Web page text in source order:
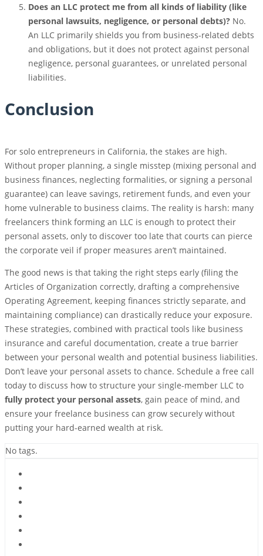
Does an LLC protect me from all kinds of liability (like
personal lawsuits, negligence, or personal debts)? No.
An LLC primarily shields you from business-related debts
and obligations, but it does not protect against personal
negligence, personal guarantees, or unrelated personal
liabilities.
Conclusion
For solo entrepreneurs in California, the stakes are high.
Without proper planning, a single misstep (mixing personal and
business finances, neglecting formalities, or signing a personal
guarantee) can leave savings, retirement funds, and even your
home vulnerable to business claims. The reality is harsh: many
freelancers think forming an LLC is enough to protect their
personal assets, only to discover too late that courts can pierce
the corporate veil if proper measures aren’t maintained.
The good news is that taking the right steps early (filing the
Articles of Organization correctly, drafting a comprehensive
Operating Agreement, keeping finances strictly separate, and
maintaining compliance) can drastically reduce your exposure.
These strategies, combined with practical tools like business
insurance and careful documentation, create a true barrier
between your personal wealth and potential business liabilities.
Don’t leave your personal assets to chance. Schedule a free call
today to discuss how to structure your single-member LLC to
fully protect your personal assets, gain peace of mind, and
ensure your freelance business can grow securely without
putting your hard-earned wealth at risk.
No tags.